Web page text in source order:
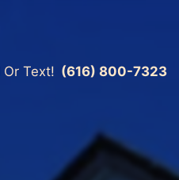
Or Text! (616) 800-7323